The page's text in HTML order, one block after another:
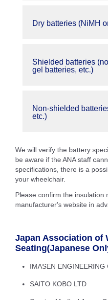
Dry batteries (NiMH
Shielded batteries
gel batteries, etc.)
Non-shielded
etc.)
We will verify the battery
be aware if the ANA staff
specifications, there is a
your wheelchair.
Please confirm the insulation
manufacturer's website in
Japan Association of
Seating(Japanese
IMASEN ENGINEERING
SAITO KOBO LTD